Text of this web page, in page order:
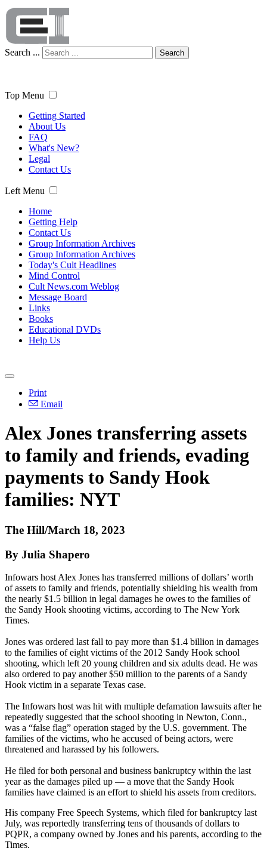
Search ... Search
Top Menu
Getting Started
About Us
FAQ
What's New?
Legal
Contact Us
Left Menu
Home
Getting Help
Contact Us
Group Information Archives
Group Information Archives
Today's Cult Headlines
Mind Control
Cult News.com Weblog
Message Board
Links
Books
Educational DVDs
Help Us
Print
Email
Alex Jones transferring assets
to family and friends, evading
payments to Sandy Hook
families: NYT
The Hill/March 18, 2023
By Julia Shapero
Infowars host Alex Jones has transferred millions of dollars’ worth
of assets to family and friends, potentially shielding his wealth from
the nearly $1.5 billion in legal damages he owes to the families of
the Sandy Hook shooting victims, according to The New York
Times.
Jones was ordered last fall to pay more than $1.4 billion in damages
to the families of eight victims of the 2012 Sandy Hook school
shooting, which left 20 young children and six adults dead. He was
also ordered to pay another $50 million to the parents of a Sandy
Hook victim in a separate Texas case.
The Infowars host was hit with multiple defamation lawsuits after he
repeatedly suggested that the school shooting in Newton, Conn.,
was a “false flag” operation staged by the U.S. government. The
families of the victims, who he accused of being actors, were
threatened and harassed by his followers.
He filed for both personal and business bankruptcy within the last
year as the damages piled up — a move that the Sandy Hook
families have claimed is an effort to shield his assets from creditors.
His company Free Speech Systems, which filed for bankruptcy last
July, was reportedly transferring tens of thousands of dollars to
PQPR, a company owned by Jones and his parents, according to the
Times.